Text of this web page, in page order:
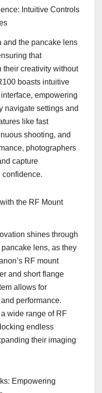
Intuitive Controls
and the pancake lens
that
their creativity without
boasts intuitive
empowering
navigate settings and
like fast
shooting, and
photographers
capture
confidence.
the RF Mount
shines through
lens, as they
RF mount
and short flange
allows for
performance.
wide range of RF
endless
their imaging
Empowering